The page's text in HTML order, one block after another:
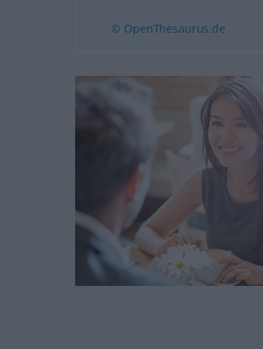
© OpenThesaurus.de